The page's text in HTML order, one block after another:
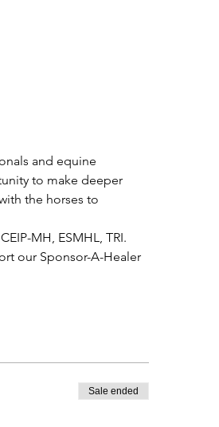
and equine
to make deeper
the horses to
MH, ESMHL, TRI.
our Sponsor-A-Healer
Sale ended